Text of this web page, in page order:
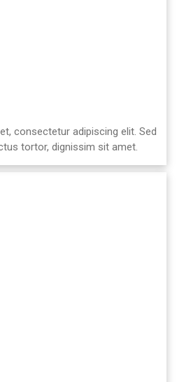
consectetur adipiscing elit. Sed
tortor, dignissim sit amet.